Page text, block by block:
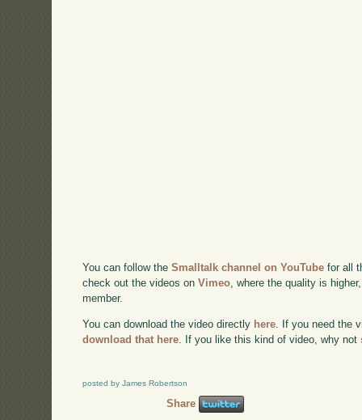
You can follow theSmalltalk channel on YouTube for all
check out the videos onVimeo , where the quality is
member.
You can download the video directly here . If you need the
download that here . If you like this kind of video, why not
posted by James Robertson
Share